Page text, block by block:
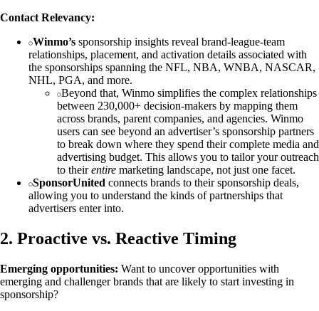
Contact Relevancy:
Winmo’s sponsorship insights reveal brand-league-team
relationships, placement, and activation details associated with
the sponsorships spanning the NFL, NBA, WNBA, NASCAR,
NHL, PGA, and more.
Beyond that, Winmo simplifies the complex relationships
between 230,000+ decision-makers by mapping them
across brands, parent companies, and agencies. Winmo
users can see beyond an advertiser’s sponsorship partners
to break down where they spend their complete media and
advertising budget. This allows you to tailor your outreach
to theirentire marketing landscape, not just one facet.
SponsorUnited connects brands to their sponsorship deals,
allowing you to understand the kinds of partnerships that
advertisers enter into.
2. Proactive vs. Reactive Timing
Emerging opportunities: Want to uncover opportunities with
emerging and challenger brands that are likely to start investing in
sponsorship?